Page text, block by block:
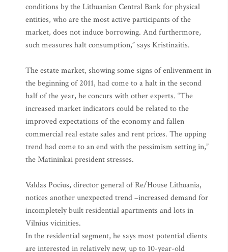
conditions by the Lithuanian Central Bank for physical
entities, who are the most active participants of the
market, does not induce borrowing. And furthermore,
such measures halt consumption,” says Kristinaitis.
The estate market, showing some signs of enlivenment in
the beginning of 2011, had come to a halt in the second
half of the year, he concurs with other experts. “The
increased market indicators could be related to the
improved expectations of the economy and fallen
commercial real estate sales and rent prices. The upping
trend had come to an end with the pessimism setting in,”
the Matininkai president stresses.
Valdas Pocius, director general of Re/House Lithuania,
notices another unexpected trend –increased demand for
incompletely built residential apartments and lots in
Vilnius vicinities.
In the residential segment, he says most potential clients
are interested in relatively new, up to 10-year-old